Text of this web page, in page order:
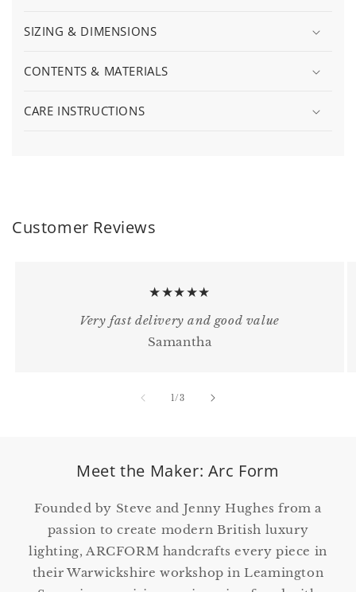
SIZING & DIMENSIONS
CONTENTS & MATERIALS
CARE INSTRUCTIONS
Customer Reviews
★★★★★
Very fast delivery and good value
Samantha
1 /of
3
Meet the Maker: Arc Form
Founded by Steve and Jenny Hughes from a
passion to create modern British luxury
lighting, ARCFORM handcrafts every piece in
their Warwickshire workshop in Leamington